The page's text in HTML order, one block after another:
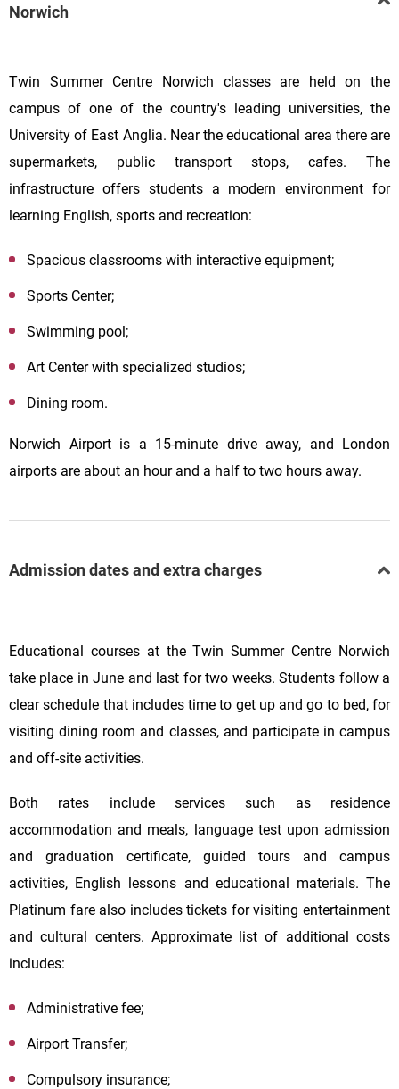
Norwich
Twin Summer Centre Norwich classes are held on the
campus of one of the country's leading universities, the
University of East Anglia. Near the educational area there are
supermarkets, public transport stops, cafes. The
infrastructure offers students a modern environment for
learning English, sports and recreation:
Spacious classrooms with interactive equipment;
Sports Center;
Swimming pool;
Art Center with specialized studios;
Dining room.
Norwich Airport is a 15-minute drive away, and London
airports are about an hour and a half to two hours away.
Admission dates and extra charges
Educational courses at the Twin Summer Centre Norwich
take place in June and last for two weeks. Students follow a
clear schedule that includes time to get up and go to bed, for
visiting dining room and classes, and participate in campus
and off-site activities.
Both rates include services such as residence
accommodation and meals, language test upon admission
and graduation certificate, guided tours and campus
activities, English lessons and educational materials. The
Platinum fare also includes tickets for visiting entertainment
and cultural centers. Approximate list of additional costs
includes:
Administrative fee;
Airport Transfer;
Compulsory insurance;